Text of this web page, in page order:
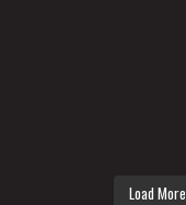
Load More